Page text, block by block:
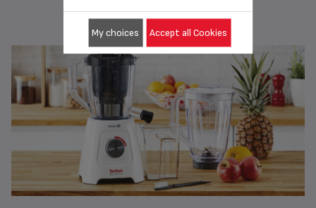
TEFAL MOULINETTE
Ready to chop anything!
My choices Accept all Cookies